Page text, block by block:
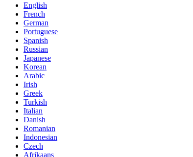
English
French
German
Portuguese
Spanish
Russian
Japanese
Korean
Arabic
Irish
Greek
Turkish
Italian
Danish
Romanian
Indonesian
Czech
Afrikaans